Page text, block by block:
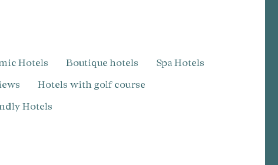
Hotels Boutique hotels
Spa Hotels
Hotels with golf course
Hotels